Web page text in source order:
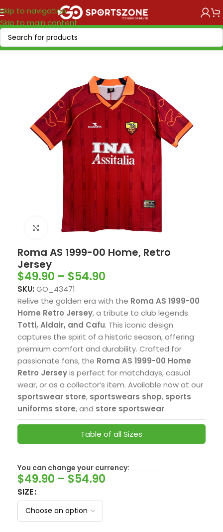
Skip to navigation
Skip to main content
Home/Retro Soccer/Clubs retro
Click to enlarge
Roma AS 1999-00 Home, Retro
Jersey
$49.90 – $54.90
SKU: GO_43471
Relive the golden era with the Roma AS 1999-00
Home Retro Jersey, a tribute to club legends
Totti, Aldair, and Cafu. This iconic design
captures the spirit of a historic season, offering
premium comfort and durability. Crafted for
passionate fans, the Roma AS 1999-00 Home
Retro Jerseyis perfect for matchdays, casual
wear, or as a collector’s item. Available now at our
sportswear store, sportswears shop, sports
uniforms store, and store sportswear.
Table of all Sizes
You can change your currency:
$49.90 – $54.90
SIZE